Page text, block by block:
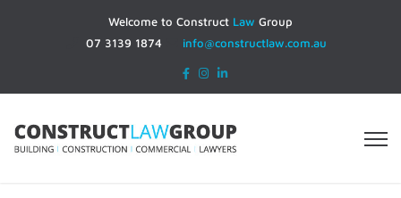
Welcome to Construct Law Group
07 3139 1874
info@constructlaw.com.au